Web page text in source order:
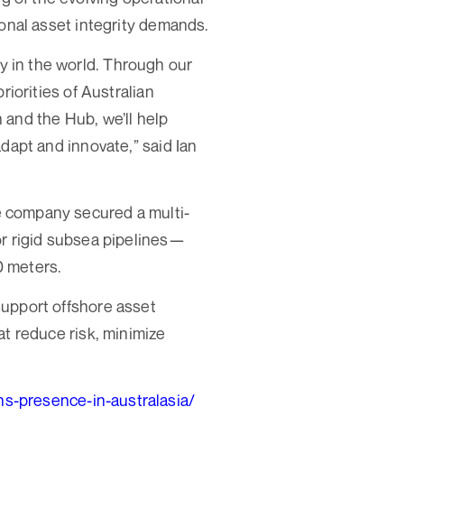
asset integrity demands.
in the world. Through our
of Australian
the Hub, we’ll help
and innovate,” said Ian
secured a multi-
rigid subsea pipelines—
meters.
offshore asset
reduce risk, minimize
presence-in-australasia/